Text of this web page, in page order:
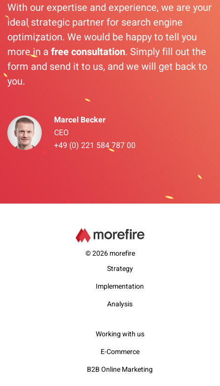
With our expertise and experience, we are your
ideal strategic partner for search engine
optimization. We would be happy to tell you
more in a free consultation. Simply fill out the
form and send it to us, and we will get back to
you.
Marcel Becker
CEO
+49 (0) 221 584 787 00
© 2026 morefire
Strategy
Implementation
Analysis
Working with us
E-Commerce
B2B Online Marketing